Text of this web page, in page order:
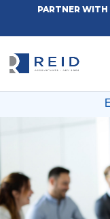
PARTNER WITH